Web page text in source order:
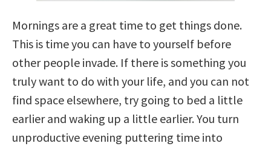
Mornings are a great time to get things done.
This is time you can have to yourself before
other people invade. If there is something you
truly want to do with your life, and you can not
find space elsewhere, try going to bed a little
earlier and waking up a little earlier. You turn
unproductive evening puttering time into